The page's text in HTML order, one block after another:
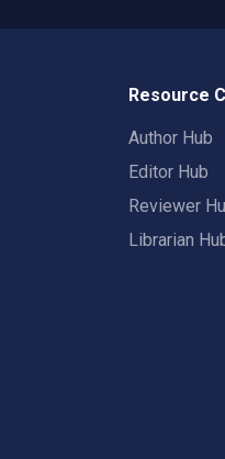
Resource
Author Hub
Editor Hub
Reviewer
Librarian